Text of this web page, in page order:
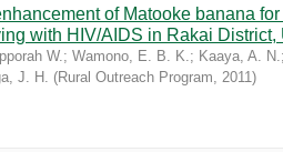
of Matooke banana
with HIV/AIDS in Rakai District,
W.; Wamono, E. B. K.; Kaaya, A. N.
J. H. (Rural Outreach Program, 2011)